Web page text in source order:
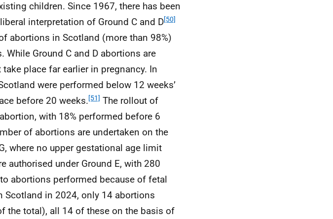
children. Since 1967, there has been
interpretation of Ground C and D[50]
abortions in Scotland (more than 98%)
While Ground C and D abortions are
place far earlier in pregnancy. In
were performed below 12 weeks’
before 20 weeks.[51] The rollout of
with 18% performed before 6
of abortions are undertaken on the
where no upper gestational age limit
authorised under Ground E, with 280
abortions performed because of fetal
Scotland in 2024, only 14 abortions
the total), all 14 of these on the basis of